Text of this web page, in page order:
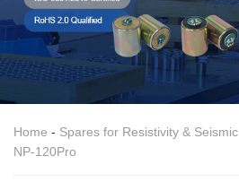
Home - Spares for Resistivity & Seismic
NP-120Pro